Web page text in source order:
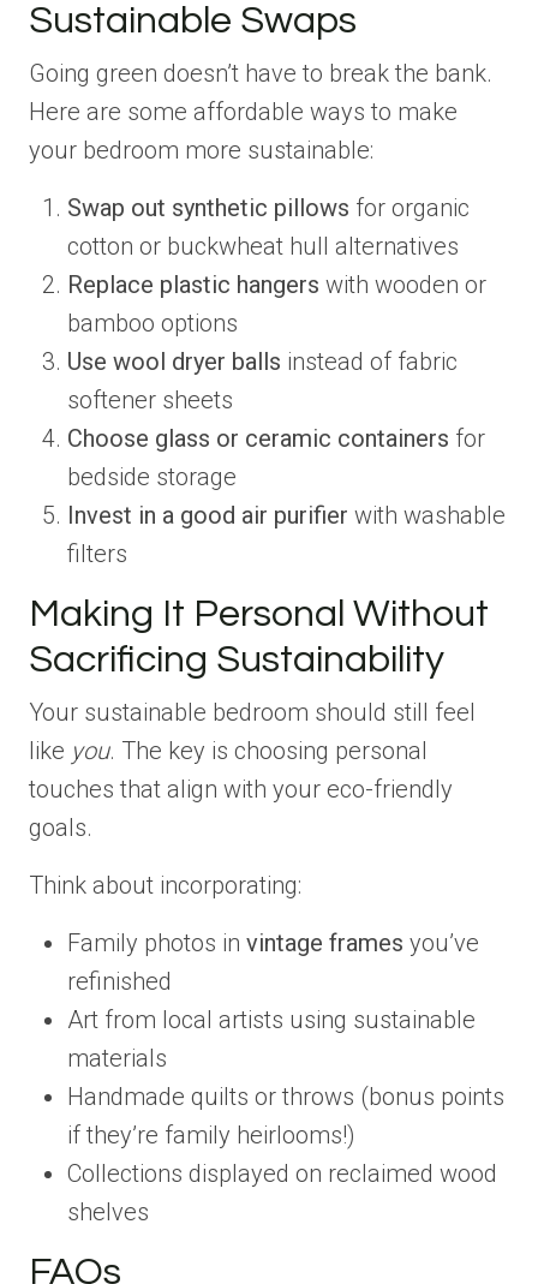
Sustainable Swaps
Going green doesn’t have to break the bank.
Here are some affordable ways to make
your bedroom more sustainable:
Swap out synthetic pillows for organic
cotton or buckwheat hull alternatives
Replace plastic hangers with wooden or
bamboo options
Use wool dryer balls instead of fabric
softener sheets
Choose glass or ceramic containers for
bedside storage
Invest in a good air purifier with washable
filters
Making It Personal Without
Sacrificing Sustainability
Your sustainable bedroom should still feel
like you. The key is choosing personal
touches that align with your eco-friendly
goals.
Think about incorporating:
Family photos in vintage frames you’ve
refinished
Art from local artists using sustainable
materials
Handmade quilts or throws (bonus points
if they’re family heirlooms!)
Collections displayed on reclaimed wood
shelves
FAQs